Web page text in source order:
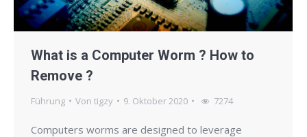
What is a Computer Worm ? How to
Remove ?
Führung Von tigzy 9. Oktober 2020 7274
Computers worms are designed to leverage